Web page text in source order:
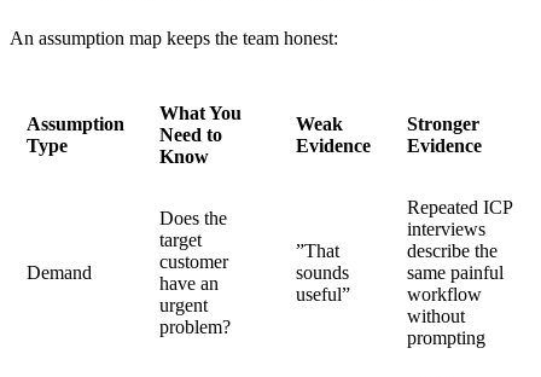
An assumption map keeps the team honest:
Assumption
Type
What You
Need to
Know
Weak
Evidence
Stronger
Evidence
Demand
Does the
target
customer
have an
urgent
problem?
”That
sounds
useful”
Repeated ICP
interviews
describe the
same painful
workflow
without
prompting